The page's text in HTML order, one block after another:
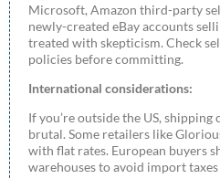
Microsoft, Amazon third-party
newly-created eBay accounts
treated with skepticism. Check
policies before committing.
International considerations:
If you’re outside the US, shipping
brutal. Some retailers like
with flat rates. European buyers
warehouses to avoid import taxes